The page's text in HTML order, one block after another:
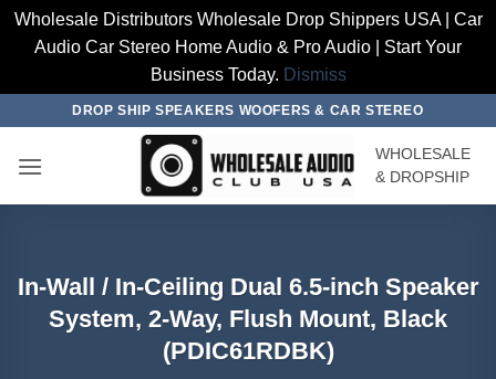
Wholesale Distributors Wholesale Drop Shippers USA | Car
Audio Car Stereo Home Audio & Pro Audio | Start Your
Business Today. Dismiss
content
DROP SHIP SPEAKERS WOOFERS & CAR STEREO
WHOLESALE
& DROPSHIP
In-Wall / In-Ceiling Dual 6.5-inch Speaker
System, 2-Way, Flush Mount, Black
(PDIC61RDBK)